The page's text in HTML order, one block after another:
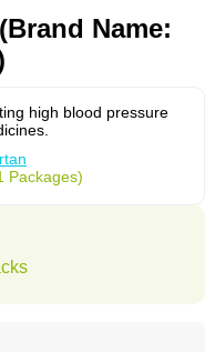
Name:
high blood pressure
Packages)